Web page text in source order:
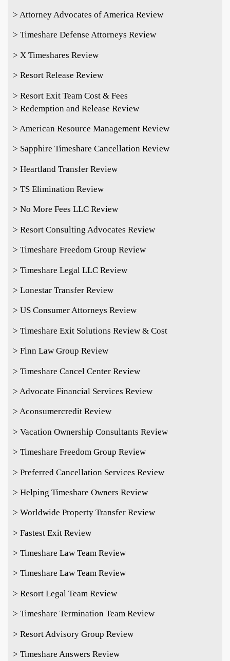
> Attorney Advocates of America Review
> Timeshare Defense Attorneys Review
> X Timeshares Review
> Resort Release Review
> Resort Exit Team Cost & Fees
> Redemption and Release Review
> American Resource Management Review
> Sapphire Timeshare Cancellation Review
> Heartland Transfer Review
> TS Elimination Review
> No More Fees LLC Review
> Resort Consulting Advocates Review
> Timeshare Freedom Group Review
> Timeshare Legal LLC Review
> Lonestar Transfer Review
> US Consumer Attorneys Review
> Timeshare Exit Solutions Review & Cost
> Finn Law Group Review
> Timeshare Cancel Center Review
> Advocate Financial Services Review
> Aconsumercredit Review
> Vacation Ownership Consultants Review
> Timeshare Freedom Group Review
> Preferred Cancellation Services Review
> Helping Timeshare Owners Review
> Worldwide Property Transfer Review
> Fastest Exit Review
> Timeshare Law Team Review
> Timeshare Law Team Review
> Resort Legal Team Review
> Timeshare Termination Team Review
> Resort Advisory Group Review
> Timeshare Answers Review